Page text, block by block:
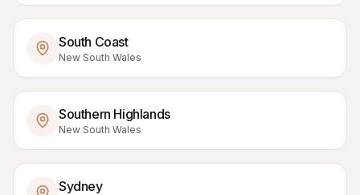
South Coast
New South Wales
Southern Highlands
New South Wales
Sydney